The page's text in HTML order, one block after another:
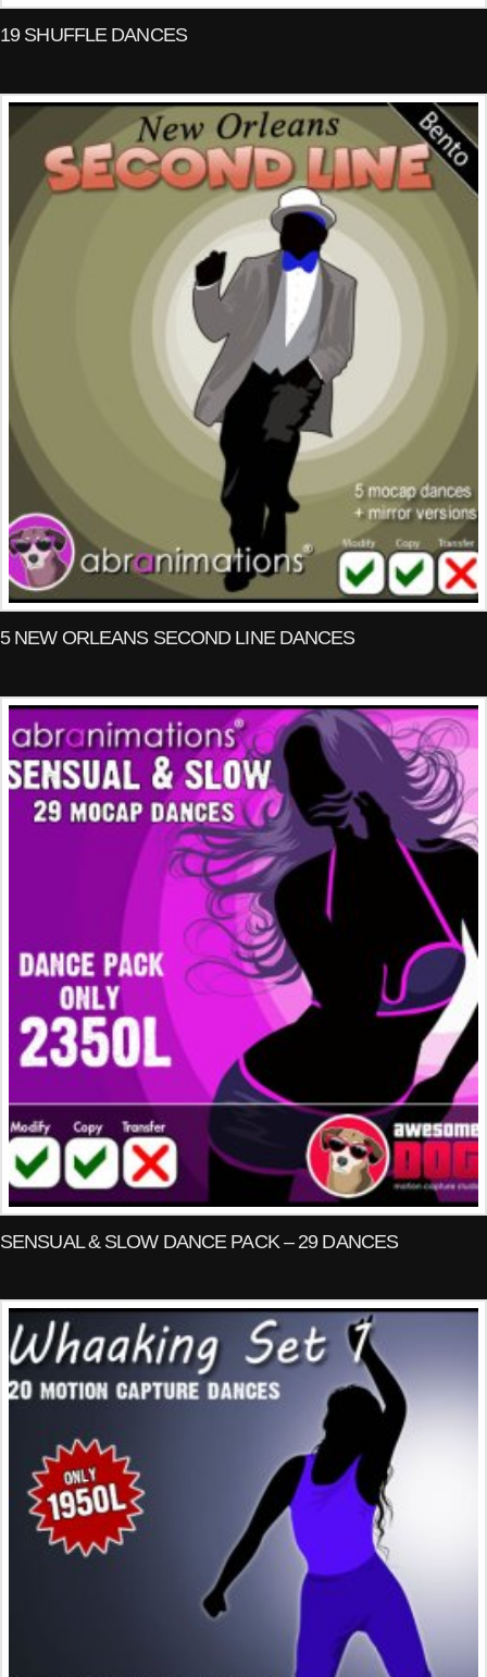
19 SHUFFLE DANCES
5 NEW ORLEANS SECOND LINE DANCES
SENSUAL & SLOW DANCE PACK – 29 DANCES